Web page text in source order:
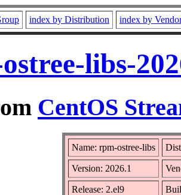
index by Distribution index by
libs-
CentOS
Name: rpm-ostree-libs
Version: 2026.1
Release: 2.el9